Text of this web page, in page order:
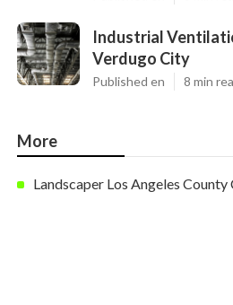
Industrial
Verdugo City
Published en 8 min
More
Landscaper Los Angeles County